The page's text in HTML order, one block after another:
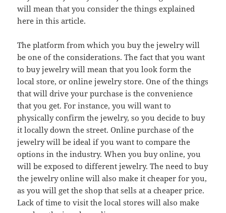
will mean that you consider the things explained
here in this article.
The platform from which you buy the jewelry will
be one of the considerations. The fact that you want
to buy jewelry will mean that you look form the
local store, or online jewelry store. One of the things
that will drive your purchase is the convenience
that you get. For instance, you will want to
physically confirm the jewelry, so you decide to buy
it locally down the street. Online purchase of the
jewelry will be ideal if you want to compare the
options in the industry. When you buy online, you
will be exposed to different jewelry. The need to buy
the jewelry online will also make it cheaper for you,
as you will get the shop that sells at a cheaper price.
Lack of time to visit the local stores will also make